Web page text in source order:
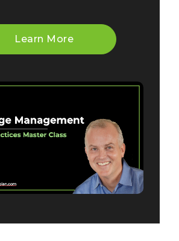
Learn More